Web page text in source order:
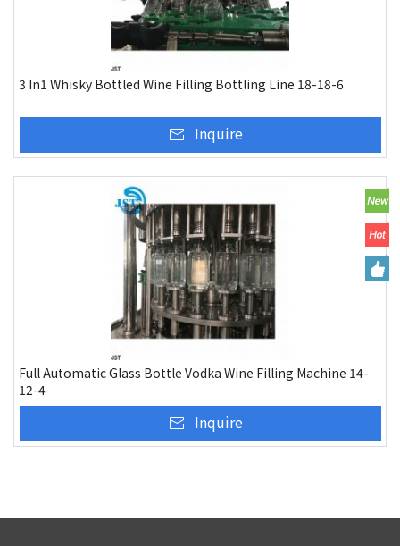
3 In1 Whisky Bottled Wine Filling Bottling Line 18-18-6
Inquire
Full Automatic Glass Bottle Vodka Wine Filling Machine 14-
12-4
Inquire